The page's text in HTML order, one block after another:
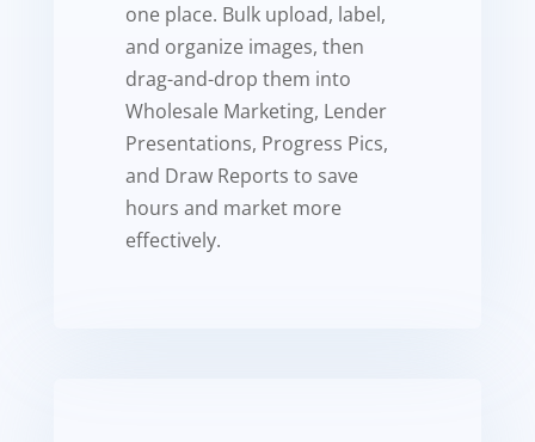
one place. Bulk upload, label,
and organize images, then
drag-and-drop them into
Wholesale Marketing, Lender
Presentations, Progress Pics,
and Draw Reports to save
hours and market more
effectively.